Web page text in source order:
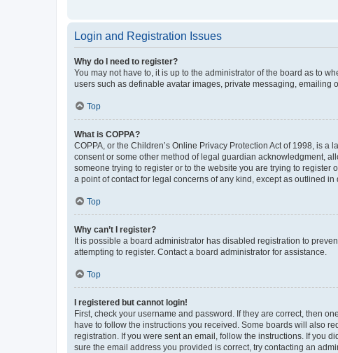
Login and Registration Issues
Why do I need to register?
You may not have to, it is up to the administrator of the board as to
users such as definable avatar images, private messaging, emailing
Top
What is COPPA?
COPPA, or the Children’s Online Privacy Protection Act of 1998, is
consent or some other method of legal guardian acknowledgment,
someone trying to register or to the website you are trying to
a point of contact for legal concerns of any kind, except as outlined
Top
Why can’t I register?
It is possible a board administrator has disabled registration to
attempting to register. Contact a board administrator for assistance.
Top
I registered but cannot login!
First, check your username and password. If they are correct, then
have to follow the instructions you received. Some boards will also
registration. If you were sent an email, follow the instructions. If you
sure the email address you provided is correct, try contacting an